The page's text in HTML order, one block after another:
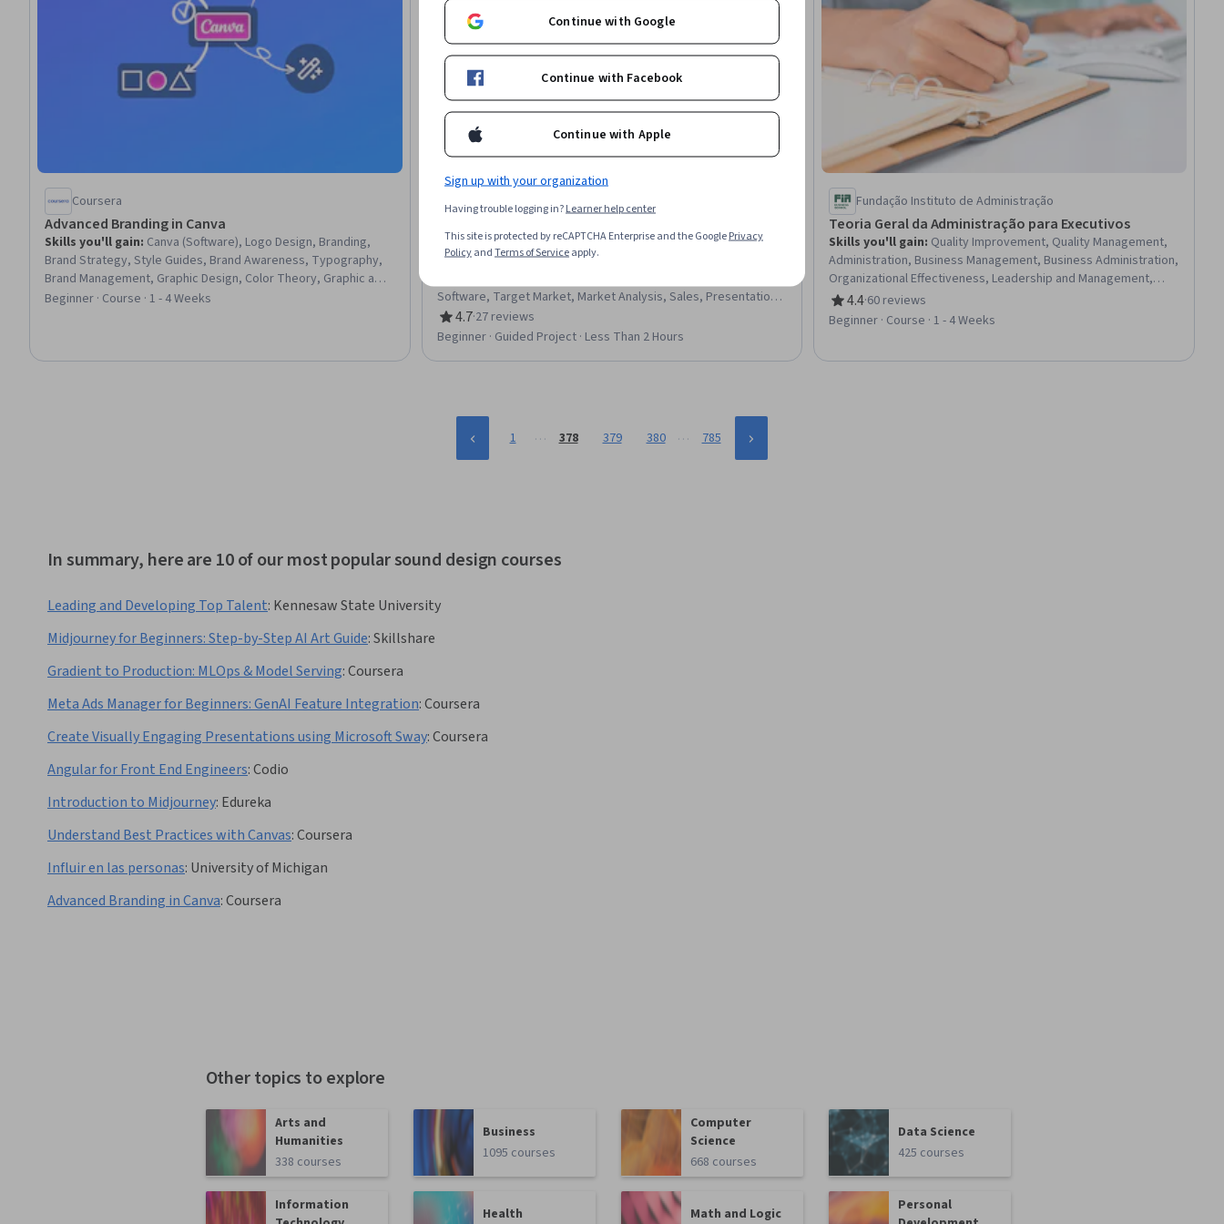
Coursera
Advanced Branding in Canva
Skills you'll gain: Canva (Software), Logo Design, Branding,
Brand Strategy, Style Guides, Brand Awareness, Typography,
Brand Management, Graphic Design, Color Theory, Graphic and
Visual Design, Governance, Asset Management, Scalability
Beginner · Course · 1 - 4 Weeks
Coursera
Canva
Skills you'll gain:Data Visualization, Sales Process, Sales
Software, Target Market, Market Analysis, Sales, Presentations,
Content Creation, Graphic Design, User Accounts
4.7
Rating, 4.7 out of 5 stars
·27 reviews
Beginner · Guided Project · Less Than 2 Hours
Fundação Instituto de Administração
Teoria Geral da Administração para Executivos
Skills you'll gain: Quality Improvement, Quality Management,
Administration, Business Management, Business Administration,
Organizational Effectiveness, Leadership and Management,
Operational Efficiency, Operations Management, Organizational
Structure, Kaizen Methodology, Production Management,
4.4
Rating, 4.4 out of 5 stars
·60 reviews
Beginner · Course · 1 - 4 Weeks
1 … 378 379 380 … 785
In summary, here are 10 of our most popular sound design courses
Leading and Developing Top Talent: Kennesaw State University
Midjourney for Beginners: Step-by-Step AI Art Guide:Skillshare
Gradient to Production: MLOps & Model Serving:Coursera
Meta Ads Manager for Beginners: GenAI Feature Integration:Coursera
Create Visually Engaging Presentations using Microsoft Sway:Coursera
Angular for Front End Engineers:Codio
Introduction to Midjourney: Edureka
Understand Best Practices with Canvas:Coursera
Influir en las personas: University of Michigan
Advanced Branding in Canva:Coursera
Other topics to explore
Arts and
Humanities
338 courses
Business
1095 courses
Computer
Science
668 courses
Data Science
425 courses
Information
Health Math and Logic
Personal
Continue with Google
Continue with Facebook
Continue with Apple
Sign up with your organization
Having trouble logging in?Learner help center
This site is protected by reCAPTCHA Enterprise and the GooglePrivacy
PolicyandTerms of Serviceapply.